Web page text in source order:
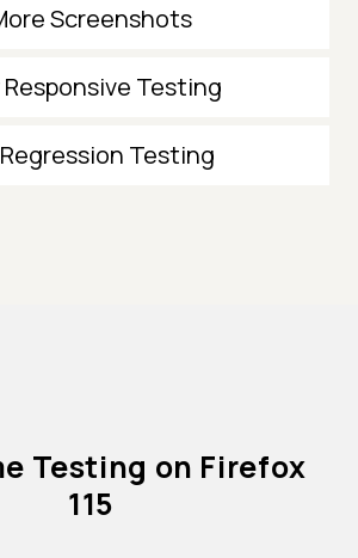
Screenshots
Testing
Testing
Testing on Firefox
115